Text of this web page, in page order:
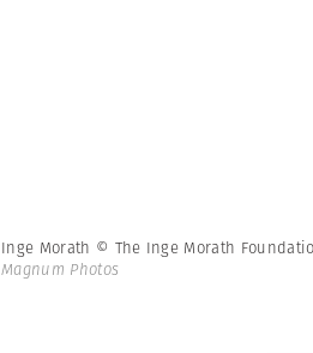
Inge Morath © The Inge Morath
Magnum Photos